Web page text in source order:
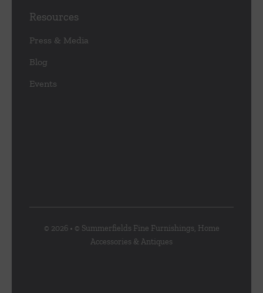
Resources
Press & Media
Blog
Events
© 2026 • © Summerfields Fine Furnishings, Home
Accessories & Antiques